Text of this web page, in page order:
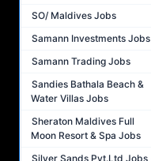
SO/ Maldives Jobs
Samann Investments Jobs
Samann Trading Jobs
Sandies Bathala Beach &
Water Villas Jobs
Sheraton Maldives Full
Moon Resort & Spa Jobs
Silver Sands Pvt.Ltd Jobs